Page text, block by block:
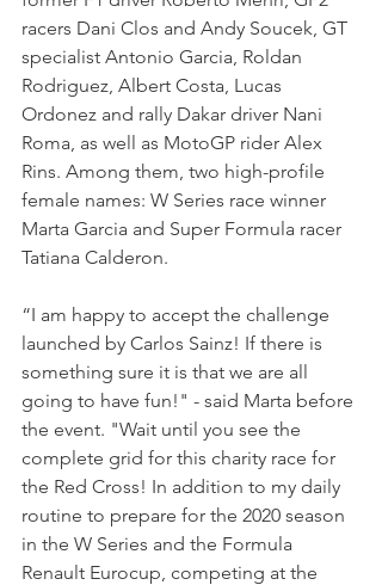
racers Dani Clos and Andy Soucek, GT
specialist Antonio Garcia, Roldan
Rodriguez, Albert Costa, Lucas
Ordonez and rally Dakar driver Nani
Roma, as well as MotoGP rider Alex
Rins. Among them, two high-profile
female names: W Series race winner
Marta Garcia and Super Formula racer
Tatiana Calderon.
“I am happy to accept the challenge
launched by Carlos Sainz! If there is
something sure it is that we are all
going to have fun!" - said Marta before
the event. "Wait until you see the
complete grid for this charity race for
the Red Cross! In addition to my daily
routine to prepare for the 2020 season
in the W Series and the Formula
Renault Eurocup, competing at the